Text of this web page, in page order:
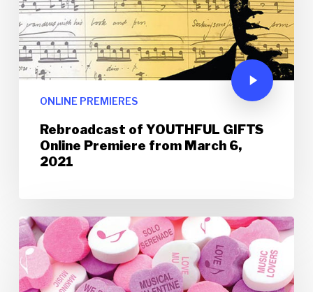
ONLINE PREMIERES
Rebroadcast of YOUTHFUL GIFTS
Online Premiere from March 6,
2021